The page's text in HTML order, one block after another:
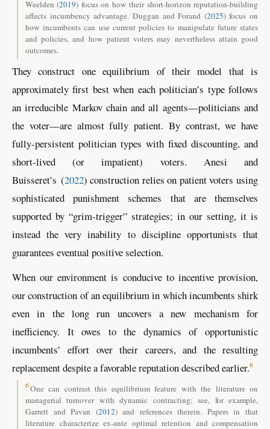
Weelden (2019) focus on how their short-horizon reputation-building
affects incumbency advantage. Duggan and Forand (2025)focus on
how incumbents can use current policies to manipulate future states
and policies, and how patient voters may nevertheless attain good
outcomes.
They construct one equilibrium of their model that is
approximately first best when each politician’s type follows
an irreducible Markov chain and all agents—politicians and
the voter—are almost fully patient. By contrast, we have
fully-persistent politician types with fixed discounting, and
short-lived (or impatient) voters. Anesi and
Buisseret’s (2022) construction relies on patient voters using
sophisticated punishment schemes that are themselves
supported by “grim-trigger” strategies; in our setting, it is
instead the very inability to discipline opportunists that
guarantees eventual positive selection.
When our environment is conducive to incentive provision,
our construction of an equilibrium in which incumbents shirk
even in the long run uncovers a new mechanism for
inefficiency. It owes to the dynamics of opportunistic
incumbents’ effort over their careers, and the resulting
replacement despite a favorable reputation described earlier.6
6One can contrast this equilibrium feature with the literature on
managerial turnover with dynamic contracting; see, for example,
Garrett and Pavan (2012)and references therein. Papers in that
literature characterize ex-ante optimal retention and compensation